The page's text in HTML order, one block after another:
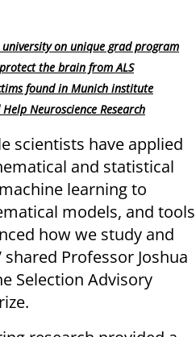
on unique grad program
the brain from ALS
found in Munich institute
Neuroscience Research
scientists have applied
and statistical
learning to
models, and tools
how we study and
Professor Joshua
Selection Advisory